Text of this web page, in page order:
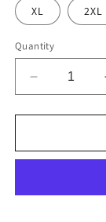
XL 2XL
Quantity
Decrease
quantity
for
Cold